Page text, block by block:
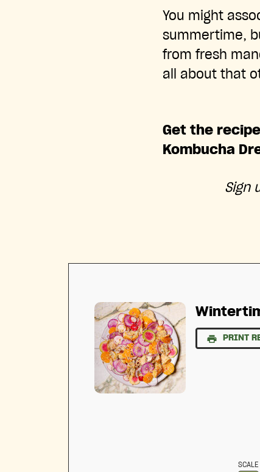
You might
summertime,
from fresh
all about that
Get the
Kombucha
Sign
PRINT
SCALE